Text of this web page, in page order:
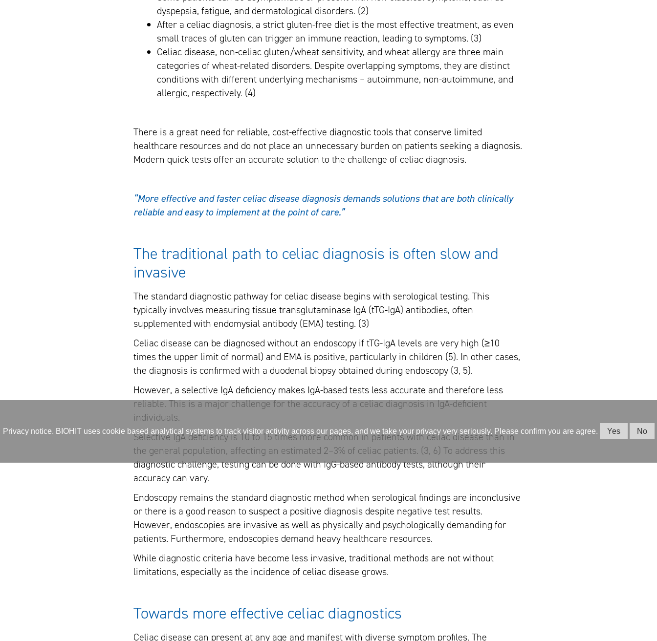
dyspepsia, fatigue, and dermatological disorders. (2)
After a celiac diagnosis, a strict gluten-free diet is the most effective treatment, as even
small traces of gluten can trigger an immune reaction, leading to symptoms. (3)
Celiac disease, non-celiac gluten/wheat sensitivity, and wheat allergy are three main
categories of wheat-related disorders. Despite overlapping symptoms, they are distinct
conditions with different underlying mechanisms – autoimmune, non-autoimmune, and
allergic, respectively. (4)
There is a great need for reliable, cost-effective diagnostic tools that conserve limited
healthcare resources and do not place an unnecessary burden on patients seeking a diagnosis.
Modern quick tests offer an accurate solution to the challenge of celiac diagnosis.
“More effective and faster celiac disease diagnosis demands solutions that are both clinically
reliable and easy to implement at the point of care.”
The traditional path to celiac diagnosis is often slow and
invasive
The standard diagnostic pathway for celiac disease begins with serological testing. This
typically involves measuring tissue transglutaminase IgA (tTG-IgA) antibodies, often
supplemented with endomysial antibody (EMA) testing. (3)
Celiac disease can be diagnosed without an endoscopy if tTG-IgA levels are very high (≥10
times the upper limit of normal) and EMA is positive, particularly in children (5). In other cases,
the diagnosis is confirmed with a duodenal biopsy obtained during endoscopy (3, 5).
However, a selective IgA deficiency makes IgA-based tests less accurate and therefore less
reliable. This is a major challenge for the accuracy of a celiac diagnosis in IgA-deficient
individuals.
Selective IgA deficiency is 10 to 15 times more common in patients with celiac disease than in
the general population, affecting an estimated 2–3% of celiac patients. (3, 6) To address this
diagnostic challenge, testing can be done with IgG-based antibody tests, although their
accuracy can vary.
Endoscopy remains the standard diagnostic method when serological findings are inconclusive
or there is a good reason to suspect a positive diagnosis despite negative test results.
However, endoscopies are invasive as well as physically and psychologically demanding for
patients. Furthermore, endoscopies demand heavy healthcare resources.
While diagnostic criteria have become less invasive, traditional methods are not without
limitations, especially as the incidence of celiac disease grows.
Towards more effective celiac diagnostics
Celiac disease can present at any age and manifest with diverse symptom profiles. The
Privacy notice. BIOHIT uses cookie based analytical systems to track visitor activity across our pages, and we take your privacy very seriously. Please confirm you are agree. Yes No